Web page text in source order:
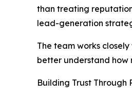
than treating
lead-generation
The team works
better understand how
Building Trust